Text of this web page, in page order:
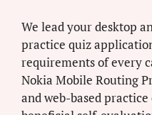
We lead your desktop
practice quiz
requirements of every
Nokia Mobile Routing
and web-based